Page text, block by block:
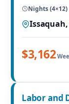
Nights (4×12)
$3,162
Labor and